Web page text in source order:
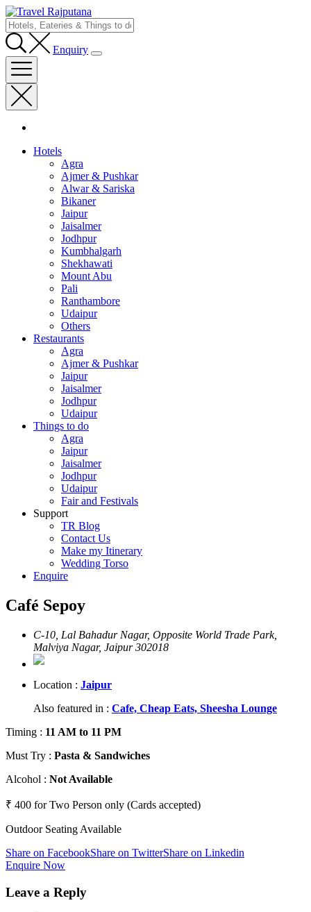
Enquiry
Hotels
Agra
Ajmer & Pushkar
Alwar & Sariska
Bikaner
Jaipur
Jaisalmer
Jodhpur
Kumbhalgarh
Shekhawati
Mount Abu
Pali
Ranthambore
Udaipur
Others
Restaurants
Agra
Ajmer & Pushkar
Jaipur
Jaisalmer
Jodhpur
Udaipur
Things to do
Agra
Jaipur
Jaisalmer
Jodhpur
Udaipur
Fair and Festivals
Support
TR Blog
Contact Us
Make my Itinerary
Wedding Torso
Enquire
Café Sepoy
C-10, Lal Bahadur Nagar, Opposite World Trade Park,
Malviya Nagar, Jaipur 302018
Location : Jaipur
Also featured in : Cafe, Cheap Eats, Sheesha Lounge
Timing : 11 AM to 11 PM
Must Try : Pasta & Sandwiches
Alcohol : Not Available
₹ 400 for Two Person only (Cards accepted)
Outdoor Seating Available
Share on FacebookShare on TwitterShare on Linkedin
Enquire Now
Leave a Reply